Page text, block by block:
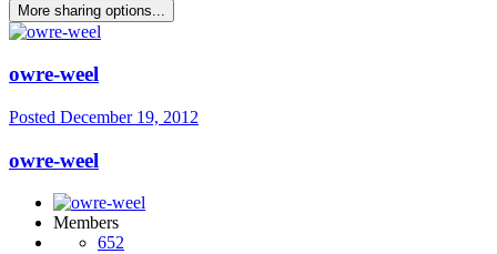
More sharing options...
owre-weel
Posted December 19, 2012
owre-weel
Members
652